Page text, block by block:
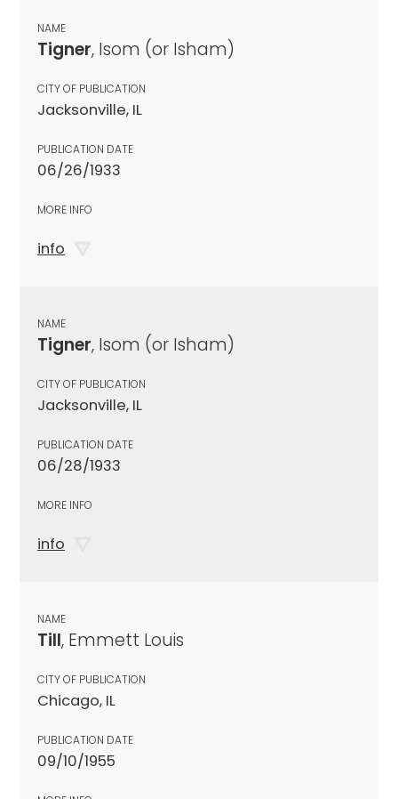
NAME
Tigner, Isom (or Isham)
CITY OF PUBLICATION
Jacksonville, IL
PUBLICATION DATE
06/26/1933
MORE INFO
info
NAME
Tigner, Isom (or Isham)
CITY OF PUBLICATION
Jacksonville, IL
PUBLICATION DATE
06/28/1933
MORE INFO
info
NAME
Till, Emmett Louis
CITY OF PUBLICATION
Chicago, IL
PUBLICATION DATE
09/10/1955